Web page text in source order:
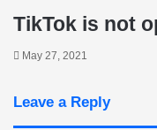
TikTok is not
May 27, 2021
Leave a Reply